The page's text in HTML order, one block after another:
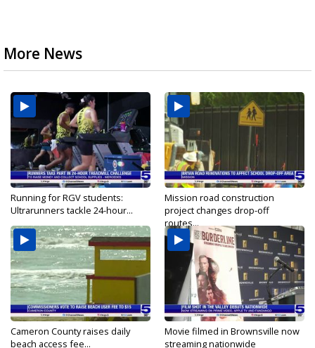
More News
Running for RGV students:
Ultrarunners tackle 24-hour...
Mission road construction
project changes drop-off
routes...
Cameron County raises daily
beach access fee...
Movie filmed in Brownsville now
streaming nationwide